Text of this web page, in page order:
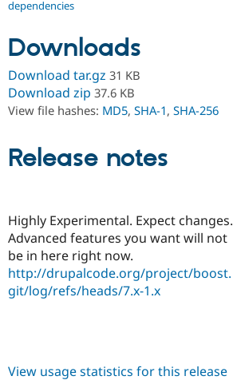
dependencies
Downloads
Download tar.gz 31 KB
Download zip 37.6 KB
View file hashes: MD5, SHA-1, SHA-256
Release notes
Highly Experimental. Expect changes.
Advanced features you want will not
be in here right now.
http://drupalcode.org/project/boost.
git/log/refs/heads/7.x-1.x
View usage statistics for this release